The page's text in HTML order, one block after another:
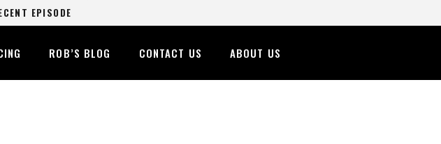
EPISODE
ROB’S BLOG CONTACT US ABOUT US